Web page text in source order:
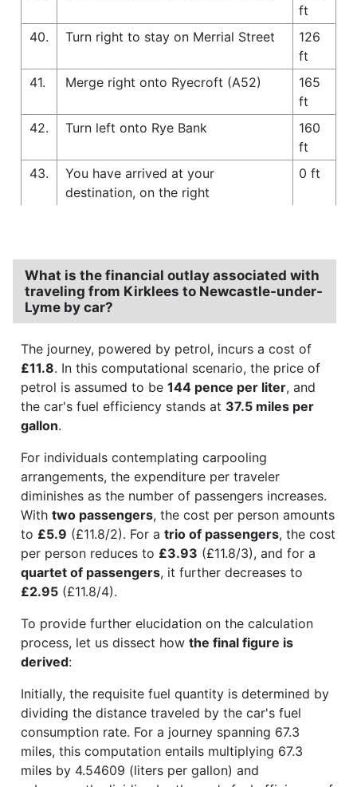
ft
40.
Turn right to stay on Merrial Street
126
ft
41.
Merge right onto Ryecroft (A52)
165
ft
42.
Turn left onto Rye Bank
160
ft
43.
You have arrived at your
destination, on the right
0 ft
What is the financial outlay associated with
traveling from Kirklees to Newcastle-under-
Lyme by car?
The journey, powered by petrol, incurs a cost of
£11.8. In this computational scenario, the price of
petrol is assumed to be 144 pence per liter, and
the car's fuel efficiency stands at 37.5 miles per
gallon.
For individuals contemplating carpooling
arrangements, the expenditure per traveler
diminishes as the number of passengers increases.
With two passengers, the cost per person amounts
to £5.9 (£11.8/2). For a trio of passengers, the cost
per person reduces to £3.93 (£11.8/3), and for a
quartet of passengers, it further decreases to
£2.95 (£11.8/4).
To provide further elucidation on the calculation
process, let us dissect how the final figure is
derived:
Initially, the requisite fuel quantity is determined by
dividing the distance traveled by the car's fuel
consumption rate. For a journey spanning 67.3
miles, this computation entails multiplying 67.3
miles by 4.54609 (liters per gallon) and